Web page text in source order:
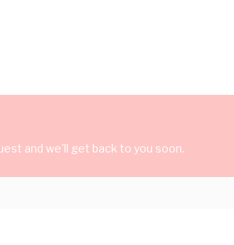
and we'll get back to you soon.